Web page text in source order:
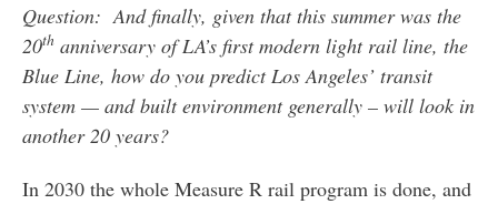
Question: And finally, given that this summer was the
20thanniversary of LA’s first modern light rail line, the
Blue Line, how do you predict Los Angeles’ transit
system — and built environment generally – will look in
another 20 years?
In 2030 the whole Measure R rail program is done, and